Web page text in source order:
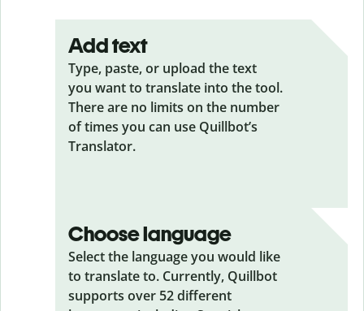
Add text
Type, paste, or upload the text
you want to translate into the tool.
There are no limits on the number
of times you can use Quillbot’s
Translator.
Choose language
Select the language you would like
to translate to. Currently, Quillbot
supports over 52 different